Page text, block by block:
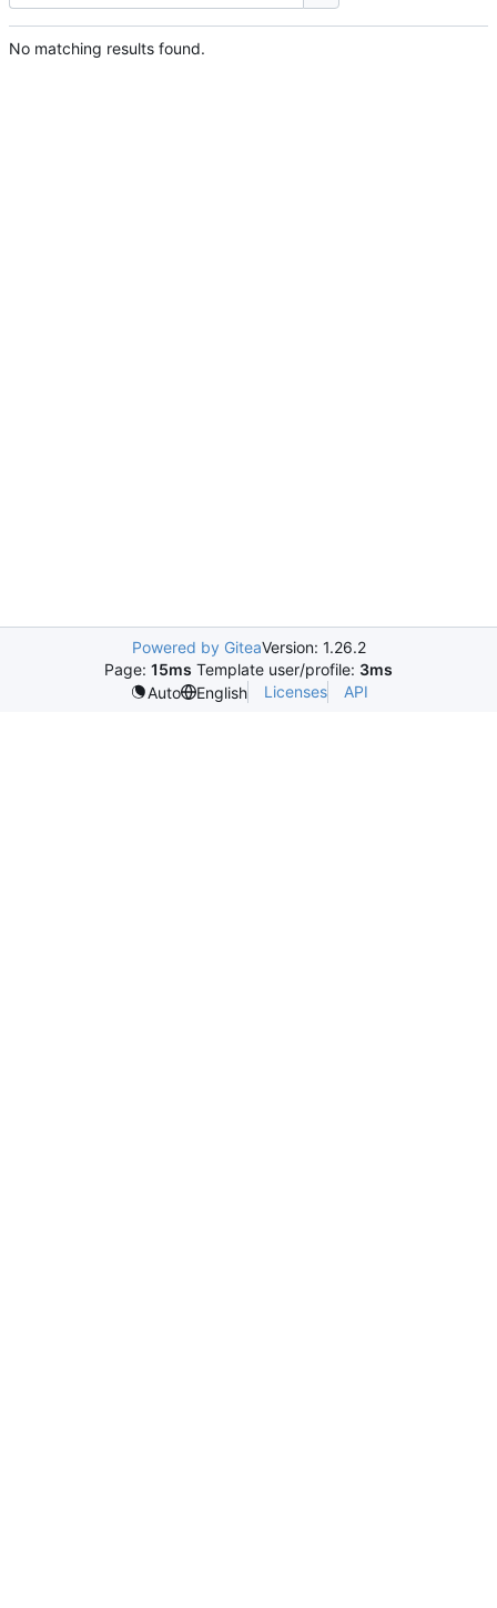
No matching results found.
Powered by GiteaVersion: 1.26.2
Page: 15ms Template user/profile: 3ms
Auto
English Licenses API